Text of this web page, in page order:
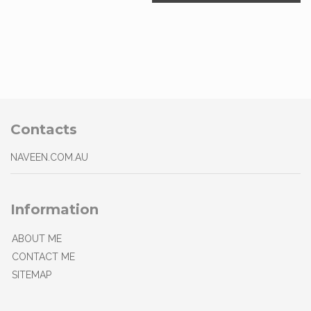
Contacts
NAVEEN.COM.AU
Information
ABOUT ME
CONTACT ME
SITEMAP